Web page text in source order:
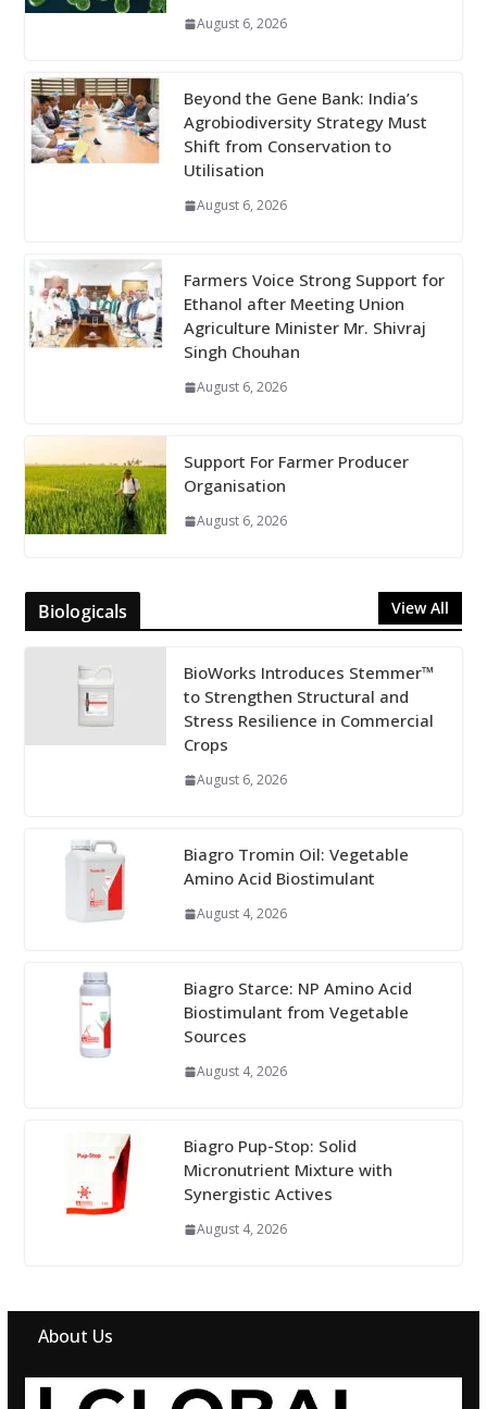
August 6, 2026
Beyond the Gene Bank: India’s
Agrobiodiversity Strategy Must
Shift from Conservation to
Utilisation
August 6, 2026
Farmers Voice Strong Support for
Ethanol after Meeting Union
Agriculture Minister Mr. Shivraj
Singh Chouhan
August 6, 2026
Support For Farmer Producer
Organisation
August 6, 2026
Biologicals View All
BioWorks Introduces Stemmer™
to Strengthen Structural and
Stress Resilience in Commercial
Crops
August 6, 2026
Biagro Tromin Oil: Vegetable
Amino Acid Biostimulant
August 4, 2026
Biagro Starce: NP Amino Acid
Biostimulant from Vegetable
Sources
August 4, 2026
Biagro Pup-Stop: Solid
Micronutrient Mixture with
Synergistic Actives
August 4, 2026
About Us